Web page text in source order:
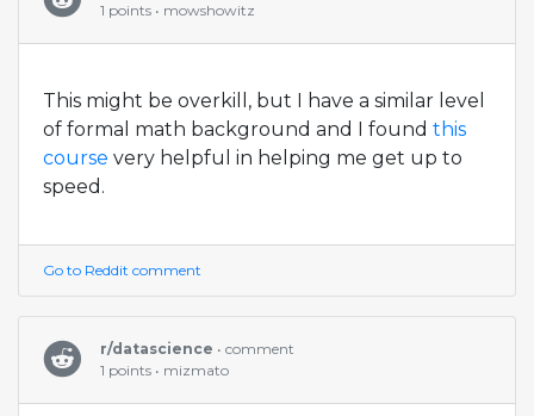
1 points • mowshowitz
This might be overkill, but I have a similar level
of formal math background and I found this
course very helpful in helping me get up to
speed.
Go to Reddit comment
r/datascience • comment
1 points • mizmato